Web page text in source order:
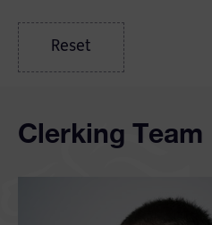
Reset
Clerking Team